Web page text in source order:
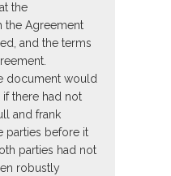
the
the Agreement
and the terms
document would
there had not
and frank
parties before it
parties had not
robustly